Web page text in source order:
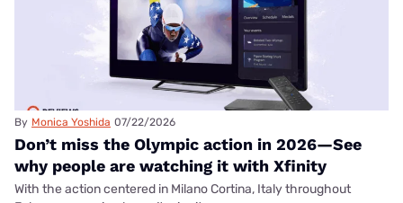
By Monica Yoshida 07/22/2026
Don’t miss the Olympic action in 2026—See
why people are watching it with Xfinity
With the action centered in Milano Cortina, Italy throughout